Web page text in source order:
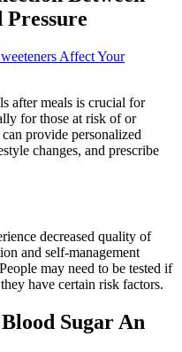
Pressure
Affect Your
after meals is crucial for
for those at risk of or
provide personalized
changes, and prescribe
decreased quality of
and self-management
may need to be tested if
have certain risk factors.
Sugar An